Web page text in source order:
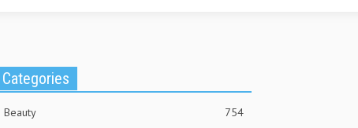
Categories
Beauty
754